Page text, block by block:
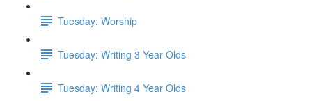
Tuesday: Worship
Tuesday: Writing 3 Year Olds
Tuesday: Writing 4 Year Olds